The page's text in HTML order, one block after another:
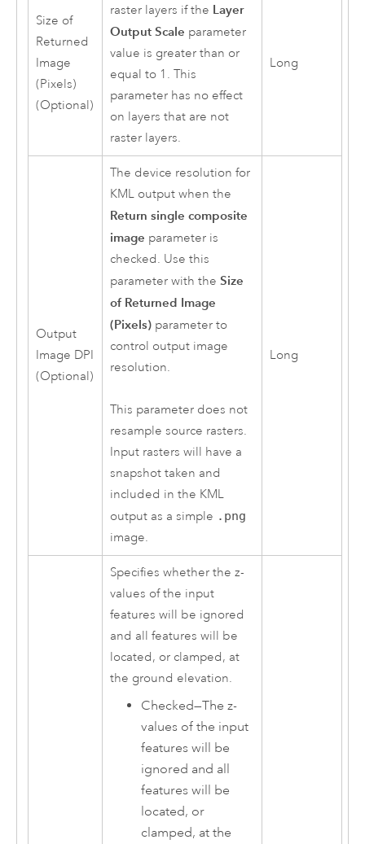
Size of
Returned
Image
(Pixels)
(Optional)
raster layers if the Layer
Output Scale parameter
value is greater than or
equal to 1. This
parameter has no effect
on layers that are not
raster layers.
Long
Output
Image DPI
(Optional)
The device resolution for
KML output when the
Return single composite
image parameter is
checked. Use this
parameter with the Size
of Returned Image
(Pixels)parameter to
control output image
resolution.
This parameter does not
resample source rasters.
Input rasters will have a
snapshot taken and
included in the KML
output as a simple .png
image.
Long
Specifies whether the z-
values of the input
features will be ignored
and all features will be
located, or clamped, at
the ground elevation.
Checked—The z-
values of the input
features will be
ignored and all
features will be
located, or
clamped, at the